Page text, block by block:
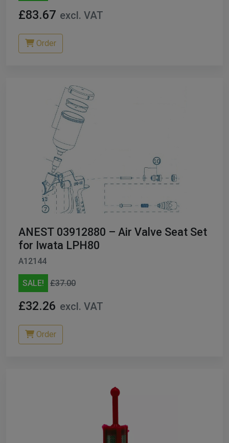
£83.67 excl. VAT
Order
ANEST 03912880 – Air Valve Seat Set
for Iwata LPH80
A12144
SALE! £37.00
£32.26 excl. VAT
Order